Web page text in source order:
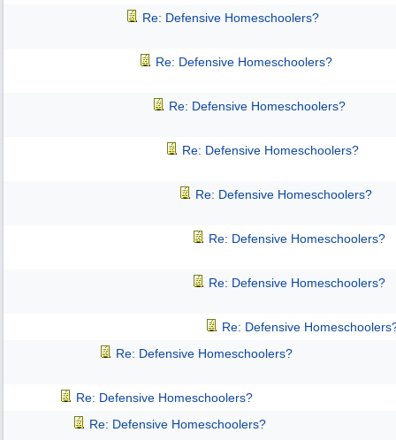
Re: Defensive Homeschoolers?
Re: Defensive Homeschoolers?
Re: Defensive Homeschoolers?
Re: Defensive Homeschoolers?
Re: Defensive Homeschoolers?
Re: Defensive Homeschoolers?
Re: Defensive Homeschoolers?
Re: Defensive
Re: Defensive Homeschoolers?
Re: Defensive Homeschoolers?
Re: Defensive Homeschoolers?